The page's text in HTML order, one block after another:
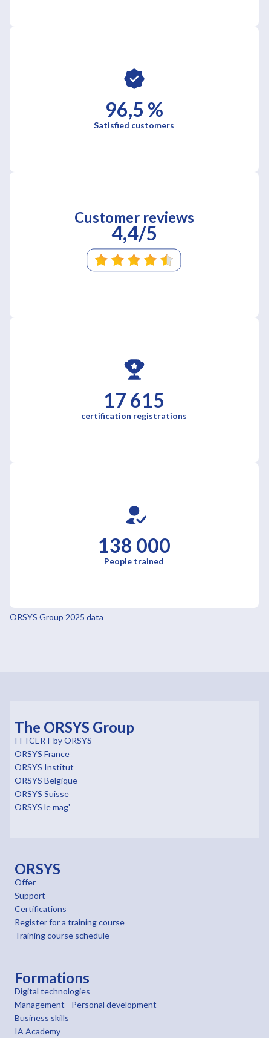
96,5 %
Satisfied customers
Customer reviews
4,4/5
17 615
certification registrations
138 000
People trained
ORSYS Group 2025 data
The ORSYS Group
ITTCERT by ORSYS
ORSYS France
ORSYS Institut
ORSYS Belgique
ORSYS Suisse
ORSYS le mag'
ORSYS
Offer
Support
Certifications
Register for a training course
Training course schedule
Formations
Digital technologies
Management - Personal development
Business skills
IA Academy